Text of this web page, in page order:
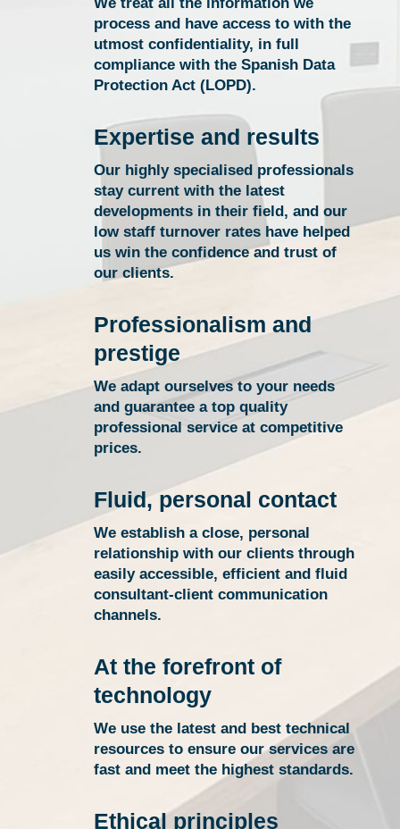
process and have access to with the
utmost confidentiality, in full
compliance with the Spanish Data
Protection Act (LOPD).
Expertise and results
Our highly specialised professionals
stay current with the latest
developments in their field, and our
low staff turnover rates have helped
us win the confidence and trust of
our clients.
Professionalism and
prestige
We adapt ourselves to your needs
and guarantee a top quality
professional service at competitive
prices.
Fluid, personal contact
We establish a close, personal
relationship with our clients through
easily accessible, efficient and fluid
consultant-client communication
channels.
At the forefront of
technology
We use the latest and best technical
resources to ensure our services are
fast and meet the highest standards.
Ethical principles